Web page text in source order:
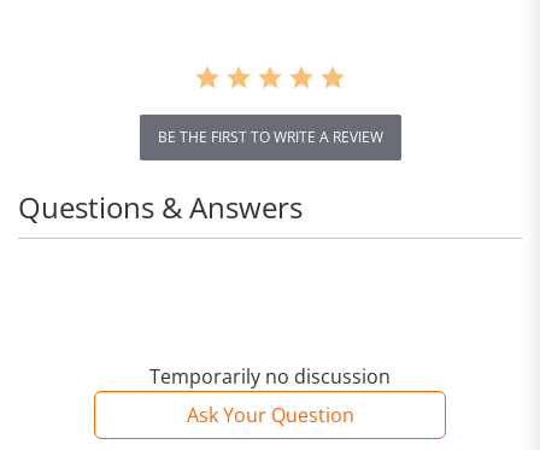
BE THE FIRST TO WRITE A REVIEW
Temporarily no discussion
Ask Your Question
Questions & Answers